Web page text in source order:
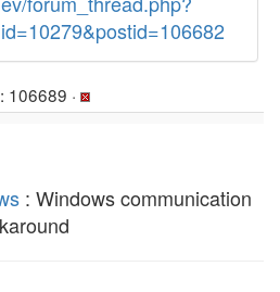
id=10279&postid=106682
106689 ·
: Windows communication